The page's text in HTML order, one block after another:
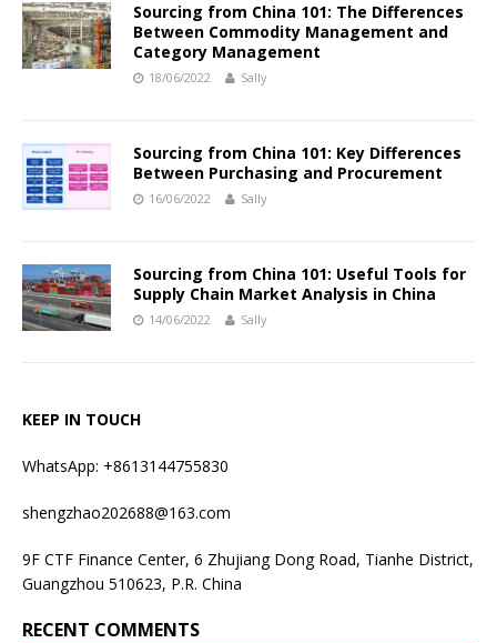
Sourcing from China 101: The Differences
Between Commodity Management and
Category Management
18/06/2022 Sally
Sourcing from China 101: Key Differences
Between Purchasing and Procurement
16/06/2022 Sally
Sourcing from China 101: Useful Tools for
Supply Chain Market Analysis in China
14/06/2022 Sally
KEEP IN TOUCH
WhatsApp: +8613144755830
shengzhao202688@163.com
9F CTF Finance Center, 6 Zhujiang Dong Road, Tianhe District,
Guangzhou 510623, P.R. China
RECENT COMMENTS